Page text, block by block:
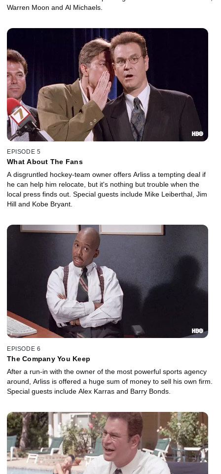
Warren Moon and Al Michaels.
EPISODE 5
What About The Fans
A disgruntled hockey-team owner offers Arliss a tempting deal if
he can help him relocate, but it's nothing but trouble when the
local press finds out. Special guests include Mike Leiberthal, Jim
Hill and Kobe Bryant.
EPISODE 6
The Company You Keep
After a run-in with the owner of the most powerful sports agency
around, Arliss is offered a huge sum of money to sell his own firm.
Special guests include Alex Karras and Barry Bonds.